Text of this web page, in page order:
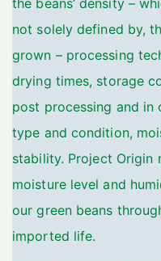
not solely defined by,
grown – processing
drying times, storage
post processing and in
type and condition,
stability. Project Origin
moisture level and
our green beans
imported life.